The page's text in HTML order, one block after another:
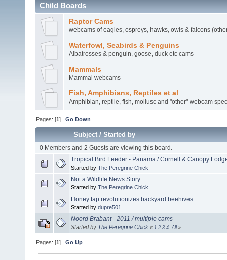
Child Boards
Raptor Cams
webcams of eagles, ospreys, hawks, owls & falcons
Waterfowl, Seabirds & Penguins
Albatrosses & penguin, goose, duck etc cams
Mammals
Mammal webcams
Fish, Amphibians, Reptiles et al
Amphibian, reptile, fish, mollusc and "other" webcam
Pages: [1]Go Down
Subject/Started by
0 Members and 2 Guests are viewing this board.
Tropical Bird Feeder - Panama / Cornell & Canopy
Started by The Peregrine Chick
Not a Wildlife News Story
Started by The Peregrine Chick
Honey tap revolutionizes backyard beehives
Started by dupre501
Noord Brabant - 2011 / multiple cams
Started by The Peregrine Chick « 1 2 3 4 All »
Pages: [1]Go Up